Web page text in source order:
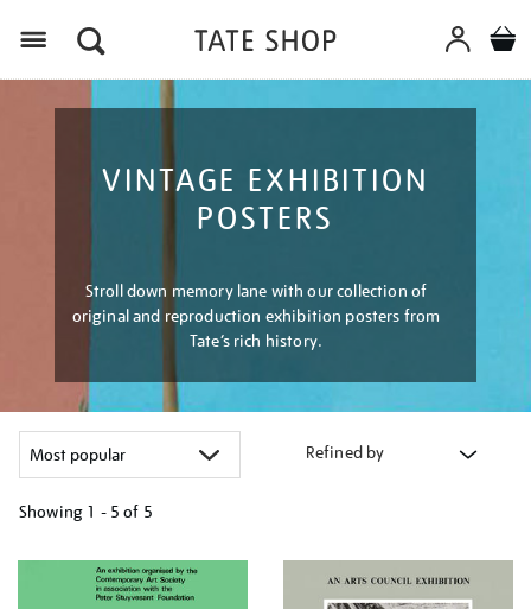
VINTAGE EXHIBITION
POSTERS
Stroll down memory lane with our collection of
original and reproduction exhibition posters from
Tate’s rich history.
Refined by
Showing 1 - 5 of 5
your